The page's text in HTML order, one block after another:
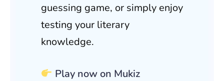
guessing game, or simply enjoy
testing your literary
knowledge.
Play now on Mukiz